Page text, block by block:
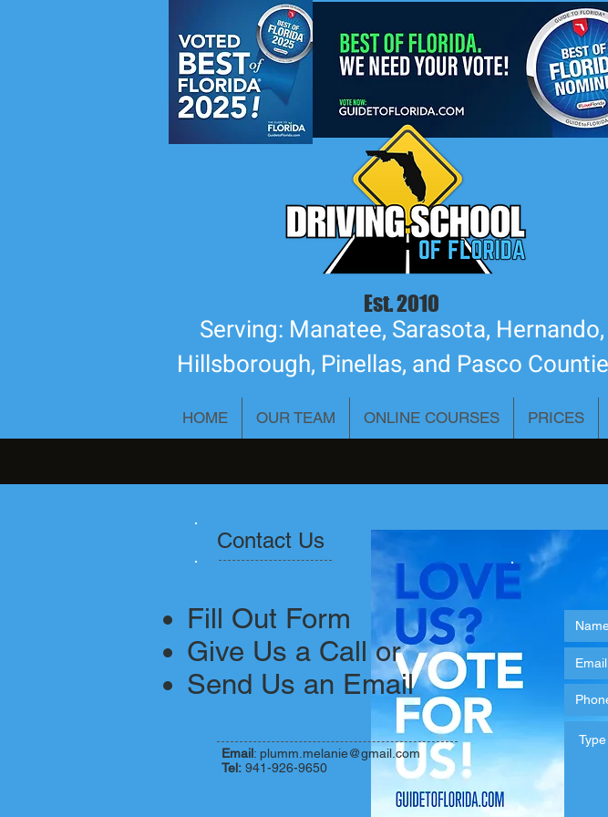
Serving: Manatee, Sarasota, Hernando,
Hillsborough, Pinellas, and Pasco
Est. 2010
HOME OUR TEAM ONLINE COURSES PRICES
Contact Us
​Fill Out Form
Give Us a Call or
Send Us an Email
Email: plumm.melanie@gmail.com
Tel: 941-926-9650